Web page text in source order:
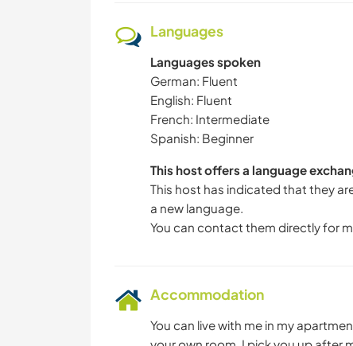
Languages
Languages spoken
German: Fluent
English: Fluent
French: Intermediate
Spanish: Beginner
This host offers a language
This host has indicated that they
a new language.
You can contact them directly for
Accommodation
You can live with me in my